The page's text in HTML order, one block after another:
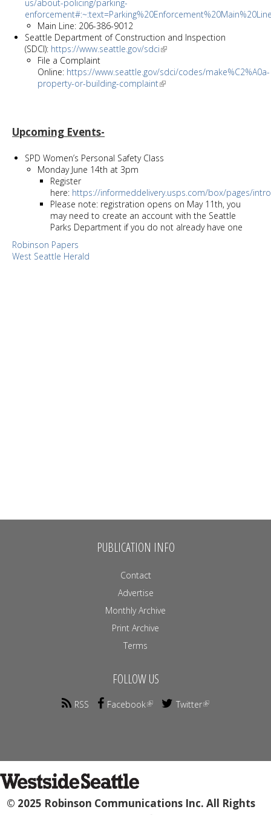
us/about-policing/parking-
Main Line: 206-386-9012
Seattle Department of Construction and Inspection
(SDCI): https://www.seattle.gov/sdci
File a Complaint
Online: https://www.seattle.gov/sdci/codes/make%C2%A0a-
property-or-building-complaint
Upcoming Events-
SPD Women’s Personal Safety Class
Monday June 14th at 3pm
Register
here: https://informeddelivery.usps.com/box/pages/
Please note: registration opens on May 11th, you
may need to create an account with the Seattle
Parks Department if you do not already have one
Robinson Papers
West Seattle Herald
PUBLICATION INFO
Contact
Advertise
Monthly Archive
Print Archive
Terms
FOLLOW US
RSS Facebook Twitter
© 2025 Robinson Communications Inc. All Rights